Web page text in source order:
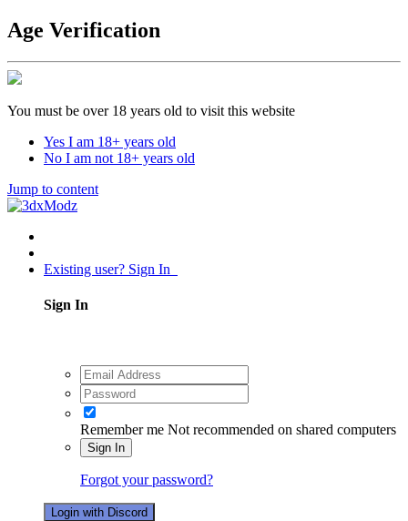
Age Verification
You must be over 18 years old to visit this website
Yes I am 18+ years old
No I am not 18+ years old
Jump to content
Existing user? Sign In
Sign In
Remember me Not recommended on shared computers
Sign In
Forgot your password?
Login with Discord